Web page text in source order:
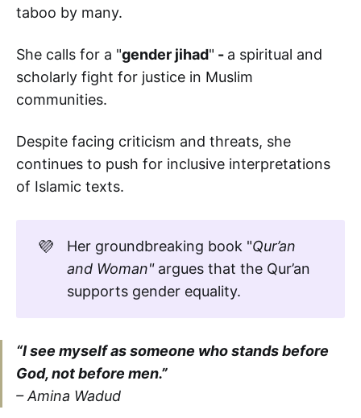
taboo by many.
She calls for a "gender jihad" - a spiritual and
scholarly fight for justice in Muslim
communities.
Despite facing criticism and threats, she
continues to push for inclusive interpretations
of Islamic texts.
💜 Her groundbreaking book "Qur’an
and Woman"argues that the Qur’an
supports gender equality.
“I see myself as someone who stands before
God, not before men.”
– Amina Wadud